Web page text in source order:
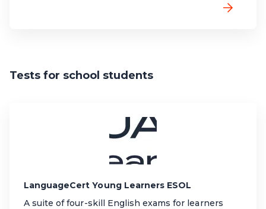
Tests for school students
LanguageCert Young Learners ESOL
A suite of four-skill English exams for learners